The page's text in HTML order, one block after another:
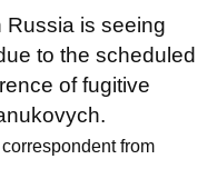
Russia is seeing
to the scheduled
of fugitive
correspondent from